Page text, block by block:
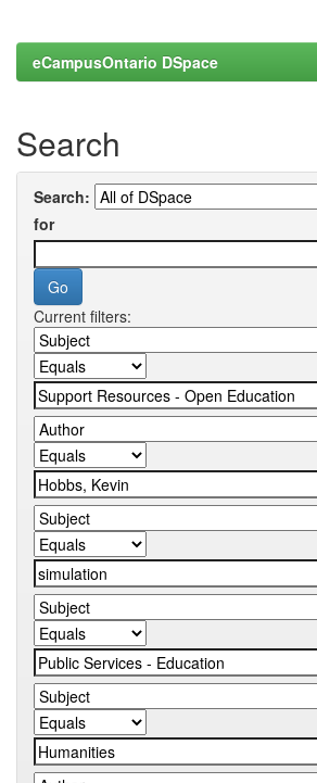
eCampusOntario DSpace
Search
Search:
for
Current filters: